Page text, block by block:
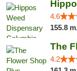
4.6
155.8
The
4.2